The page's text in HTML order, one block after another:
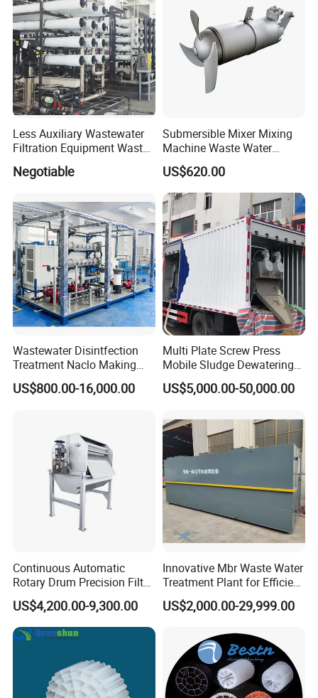
Less Auxiliary Wastewater
Filtration Equipment Waste
Water Treatment Machine
OEM Automatic Industrial
Negotiable
Submersible Mixer Mixing
Machine Waste Water
Disposal Plant
US$620.00
Wastewater Disintfection
Treatment Naclo Making
Machine Seawater Brine
Electrolysis Sodium
Disinfection
US$800.00-16,000.00
Multi Plate Screw Press
Mobile Sludge Dewatering
in Activated Sludge Process
US$5,000.00-50,000.00
Continuous Automatic
Rotary Drum Precision Filter
Machine for Advanced
Wastewater Treatment Solid
Liquid Separation System
Equipment
US$4,200.00-9,300.00
Innovative Mbr Waste Water
Treatment Plant for Efficient
Waste Management
US$2,000.00-29,999.00